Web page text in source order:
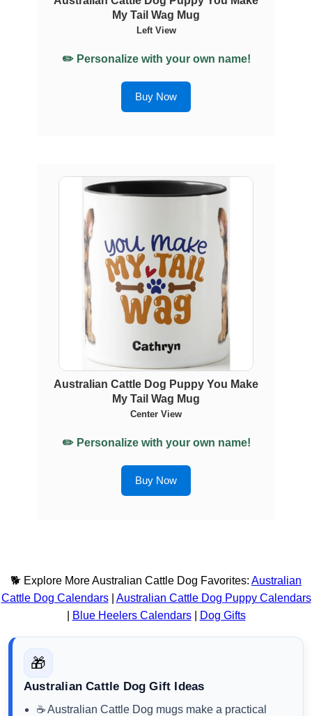
My Tail Wag Mug
Left View
✏️ Personalize with your own name!
Buy Now
Australian Cattle Dog Puppy You Make
My Tail Wag Mug
Center View
✏️ Personalize with your own name!
Buy Now
🐕 Explore More Australian Cattle Dog Favorites: Australian
Cattle Dog Calendars| Australian Cattle Dog Puppy Calendars
Blue Heelers Calendars| Dog Gifts
🎁
Australian Cattle Dog Gift Ideas
☕ Australian Cattle Dog mugs make a practical